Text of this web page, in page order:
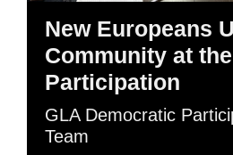
New Europeans
Community at
Participation
GLA Democratic
Team